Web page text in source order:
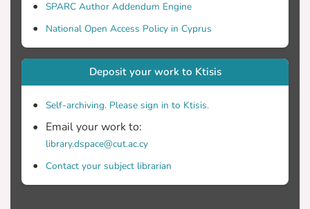
SPARC Author Addendum Engine
National Open Access Policy in Cyprus
Deposit your work to Ktisis
Self-archiving. Please sign in to Ktisis.
Email your work to:
library.dspace@cut.ac.cy
Contact your subject librarian